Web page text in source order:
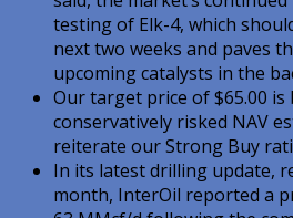
testing of Elk-4, which
next two weeks and paves
upcoming catalysts in the
Our target price of $65.00 is
conservatively risked NAV
reiterate our Strong Buy
In its latest drilling update,
month, InterOil reported a